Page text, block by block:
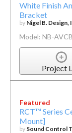
White Finish
Bracket
by Nigel B. Design,
Model: NB-
Project
Featured
RCT™ Series
Mount]
by Sound Control